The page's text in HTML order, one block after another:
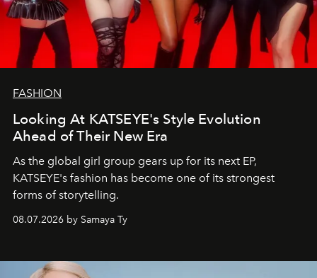
FASHION
Looking At KATSEYE's Style Evolution
Ahead of Their New Era
As the global girl group gears up for its next EP,
KATSEYE's fashion has become one of its strongest
forms of storytelling.
08.07.2026 by Samaya Ty